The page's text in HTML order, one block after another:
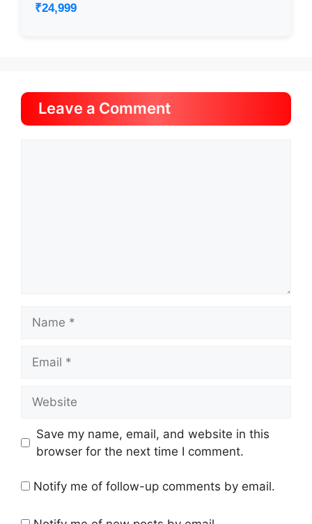
₹24,999
Leave a Comment
Save my name, email, and website in this
browser for the next time I comment.
Notify me of follow-up comments by email.